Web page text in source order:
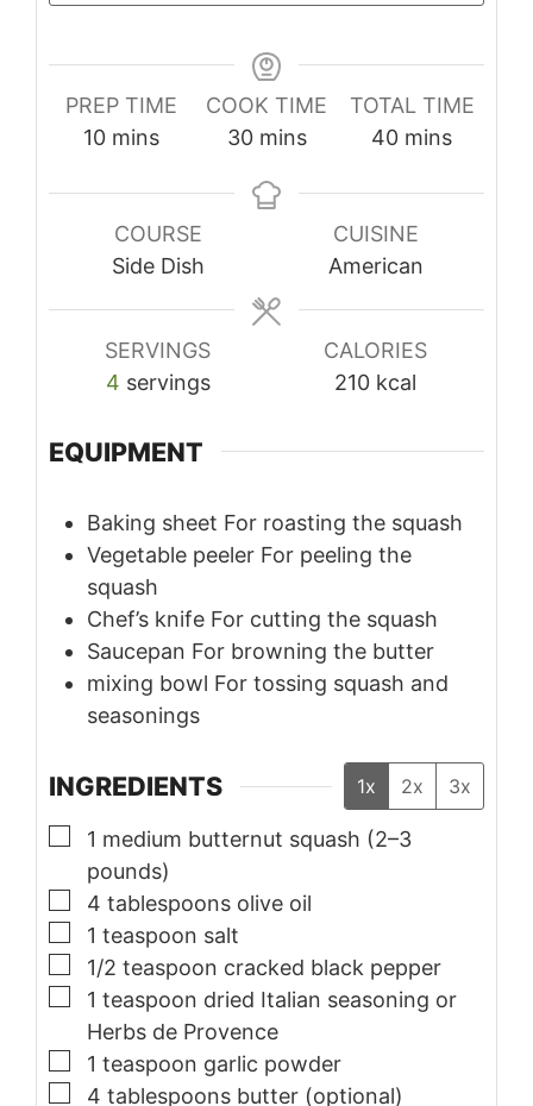
PREP TIME
10minutes
mins
COOK TIME
30minutes
mins
TOTAL TIME
40minutes
mins
COURSE
Side Dish
CUISINE
American
SERVINGS
4 servings
CALORIES
210 kcal
EQUIPMENT
Baking sheet For roasting the squash
Vegetable peeler For peeling the
squash
Chef’s knife For cutting the squash
Saucepan For browning the butter
mixing bowl For tossing squash and
seasonings
INGREDIENTS 1x 2x 3x
▢
1 medium butternut squash (2–3
pounds)
▢
4 tablespoons olive oil
▢
1 teaspoon salt
▢
1/2 teaspoon cracked black pepper
▢
1 teaspoon dried Italian seasoning or
Herbs de Provence
▢
1 teaspoon garlic powder
▢
4 tablespoons butter (optional)